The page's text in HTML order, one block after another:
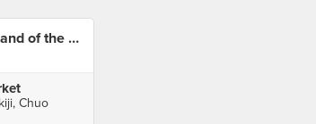
Travel +81 🛫 Land of the Rising Sun 🇯🇵 Tokyo 東京
Chuo